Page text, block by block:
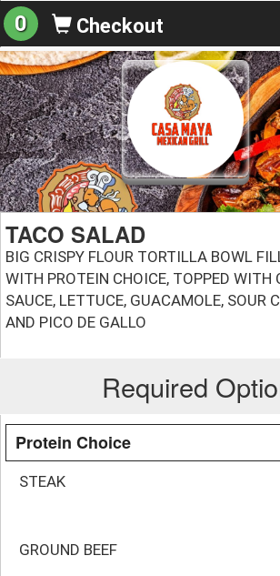
0 Checkout
TACO SALAD
BIG CRISPY FLOUR TORTILLA BOWL
WITH PROTEIN CHOICE, TOPPED WITH
SAUCE, LETTUCE, GUACAMOLE, SOUR
AND PICO DE GALLO
Required
Protein Choice
STEAK
GROUND BEEF